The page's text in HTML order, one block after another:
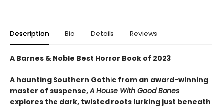
Description Bio Details Reviews
A Barnes & Noble Best Horror Book of 2023
A haunting Southern Gothic from an award-winning
master of suspense,A House With Good Bones
explores the dark, twisted roots lurking just beneath